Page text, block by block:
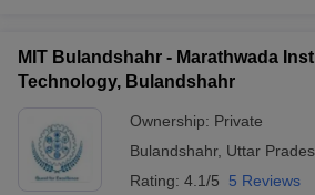
MIT Bulandshahr - Marathwada
Technology, Bulandshahr
Ownership: Private
Bulandshahr, Uttar
Rating: 4.1/5 5 Reviews